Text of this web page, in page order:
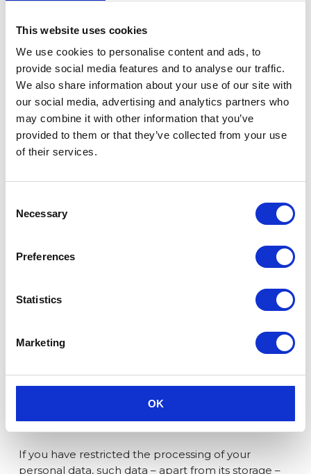
This website uses cookies
We use cookies to personalise content and ads, to
provide social media features and to analyse our traffic.
We also share information about your use of our site with
our social media, advertising and analytics partners who
may combine it with other information that you’ve
provided to them or that they’ve collected from your use
of their services.
Selection
Necessary
Preferences
Statistics
Marketing
OK
processing of your personal data. To do so, you can
contact us at any time using the address provided
in the Legal Notice. The right to restriction of
processing applies in the following cases:
If you contest the accuracy of the personal data
we hold about you, we generally need time to
verify this. For the duration of this verification
If the processing of your personal data was or is
unlawful, you may request the restriction of data
If we no longer require your personal data, but
defence of legal claims, you have the right to
request the restriction of the processing of your
If you have lodged an objection pursuant to
Article 21(1) GDPR, a balance must be struck
not been determined whose interests prevail, you
have the right to request the restriction of the
If you have restricted the processing of your
personal data, such data – apart from its storage –